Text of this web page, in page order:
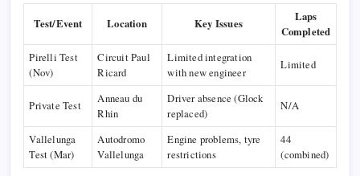
Test/Event Location Key Issues
Laps
Completed
Pirelli Test
(Nov)
Circuit Paul
Ricard
Limited integration
with new engineer
Limited
Private Test
Anneau du
Rhin
Driver absence (Glock
replaced)
N/A
Vallelunga
Test (Mar)
Autodromo
Vallelunga
Engine problems, tyre
restrictions
44
(combined)